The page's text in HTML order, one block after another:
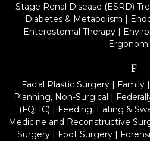
Stage Renal Disease (ESRD)
Diabetes & Metabolism |
Enterostomal Therapy|
F
Facial Plastic Surgery | Family |
Planning, Non-Surgical |
(FQHC) | Feeding, Eating &
Medicine and Reconstructive
Surgery | Foot Surgery |